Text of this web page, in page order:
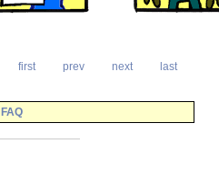
first
prev next last
FAQ